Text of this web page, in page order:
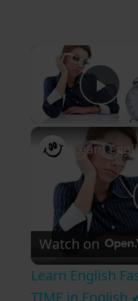
Watch on
Learn English